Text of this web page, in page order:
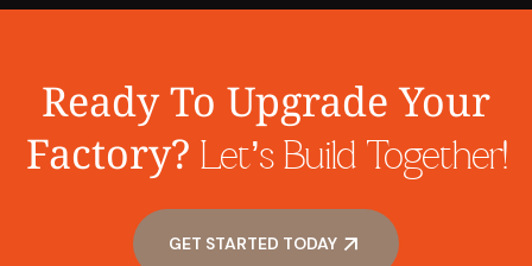
Ready To Upgrade Your
Factory? Let’s Build Together!
GET STARTED TODAY